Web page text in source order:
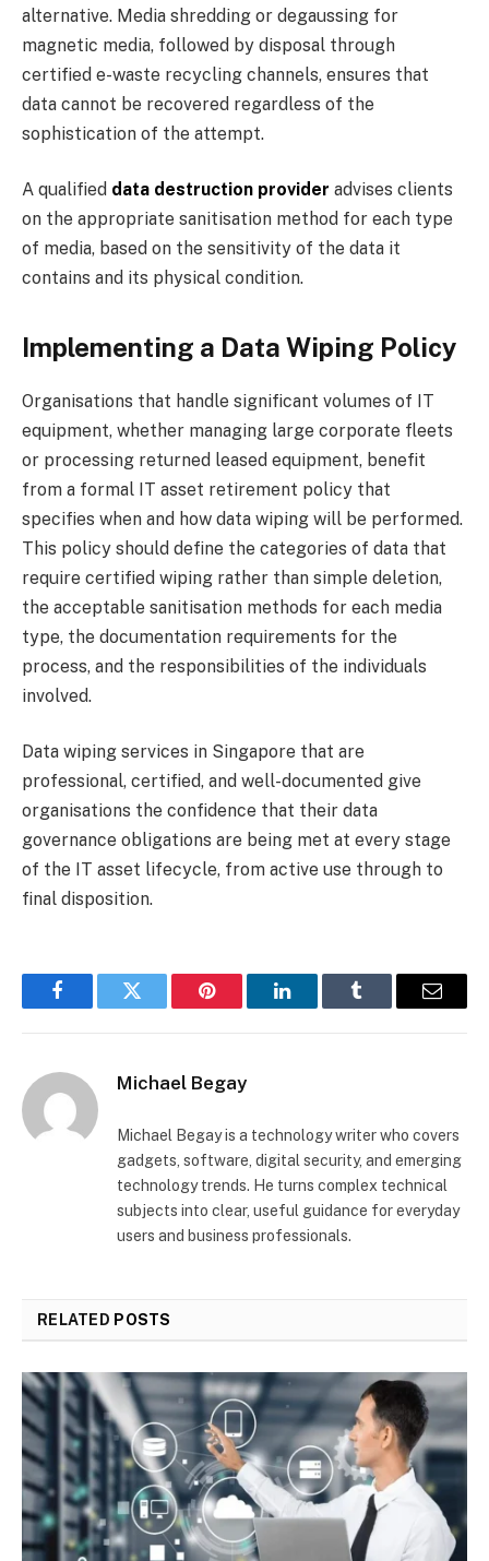
alternative. Media shredding or degaussing for
magnetic media, followed by disposal through
certified e-waste recycling channels, ensures that
data cannot be recovered regardless of the
sophistication of the attempt.
A qualified data destruction provider advises clients
on the appropriate sanitisation method for each type
of media, based on the sensitivity of the data it
contains and its physical condition.
Implementing a Data Wiping Policy
Organisations that handle significant volumes of IT
equipment, whether managing large corporate fleets
or processing returned leased equipment, benefit
from a formal IT asset retirement policy that
specifies when and how data wiping will be performed.
This policy should define the categories of data that
require certified wiping rather than simple deletion,
the acceptable sanitisation methods for each media
type, the documentation requirements for the
process, and the responsibilities of the individuals
involved.
Data wiping services in Singapore that are
professional, certified, and well-documented give
organisations the confidence that their data
governance obligations are being met at every stage
of the IT asset lifecycle, from active use through to
final disposition.
FacebookTwitter Pinterest LinkedInTumblr Email
Michael Begay
Michael Begay is a technology writer who covers
gadgets, software, digital security, and emerging
technology trends. He turns complex technical
subjects into clear, useful guidance for everyday
users and business professionals.
RELATED POSTS